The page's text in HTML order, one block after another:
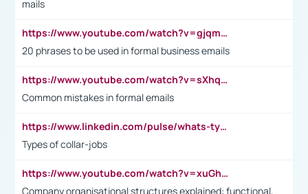
mails
https://www.youtube.com/watch?v=gjqmdcThcns&list=PL2fUZ7TZy_xdRNAVRIARitkqDAxeUXVJ-
20 phrases to be used in formal business emails
https://www.youtube.com/watch?v=sXhq2fAvOD4&list=PL2fUZ7TZy_xdRNAVRIARitkqDAxeUXVJ-&index=3
Common mistakes in formal emails
https://www.linkedin.com/pulse/whats-types-collar-workers-hassan-choughari/
Types of collar-jobs
https://www.youtube.com/watch?v=xuGh-jzupzc
Company organisational structures explained: functional,